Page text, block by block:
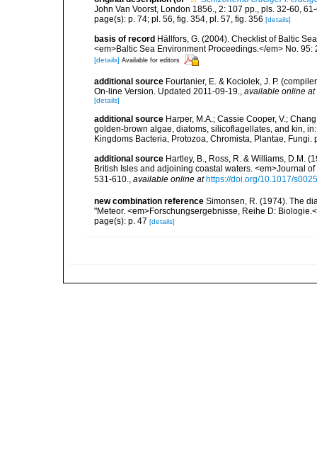
John Van Voorst, London 1856., 2: 107 pp., pls. 32-60,
page(s): p. 74; pl. 56, fig. 354, pl. 57, fig. 356 [details]
basis of record Hällfors, G. (2004). Checklist of Baltic
<em>Baltic Sea Environment Proceedings.</em> No. 95:
[details] Available for editors
additional source Fourtanier, E. & Kociolek, J. P.
On-line Version. Updated 2011-09-19., available online at
[details]
additional source Harper, M.A.; Cassie Cooper, V.;
golden-brown algae, diatoms, silicoflagellates, and kin,
Kingdoms Bacteria, Protozoa, Chromista, Plantae, Fungi.
additional source Hartley, B., Ross, R. & Williams, D.M.
British Isles and adjoining coastal waters. <em>Journal
531-610.
available online at https://doi.org/10.1017/
new combination reference Simonsen, R. (1974). The
"Meteor. <em>Forschungsergebnisse, Reihe D:
page(s): p. 47 [details]